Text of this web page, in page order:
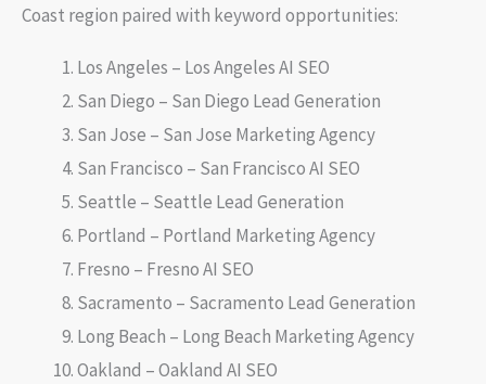
Coast region paired with keyword opportunities:
Los Angeles – Los Angeles AI SEO
San Diego – San Diego Lead Generation
San Jose – San Jose Marketing Agency
San Francisco – San Francisco AI SEO
Seattle – Seattle Lead Generation
Portland – Portland Marketing Agency
Fresno – Fresno AI SEO
Sacramento – Sacramento Lead Generation
Long Beach – Long Beach Marketing Agency
Oakland – Oakland AI SEO